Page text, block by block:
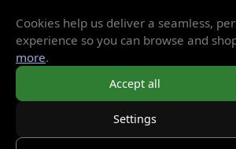
Local Shop
Cookies help us deliver a seamless,
experience so you can browse and
more.
Accept all
Settings